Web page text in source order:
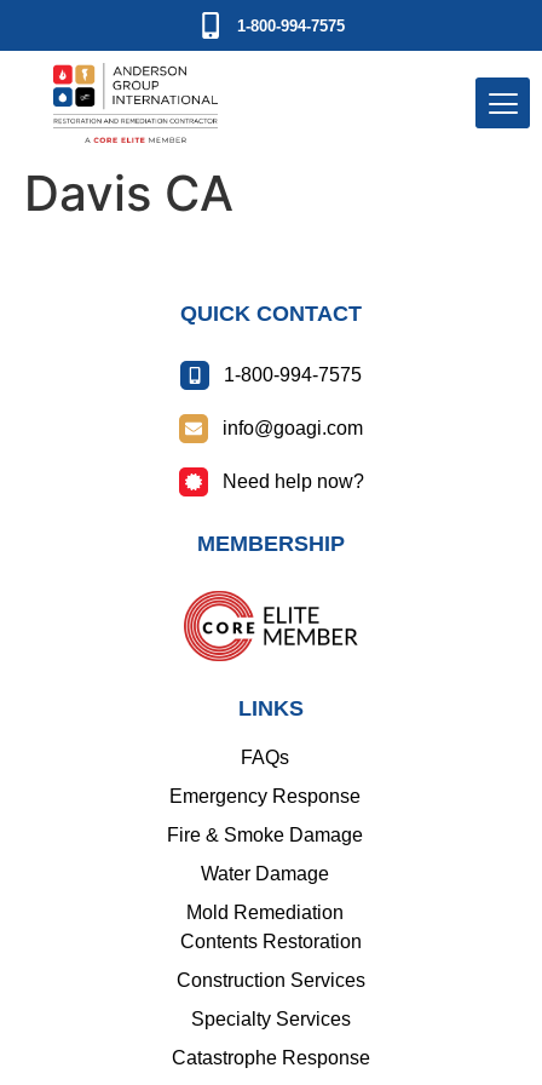
1-800-994-7575
Davis CA
QUICK CONTACT
1-800-994-7575
info@goagi.com
Need help now?
MEMBERSHIP
LINKS
FAQs
Emergency Response
Fire & Smoke Damage
Water Damage
Mold Remediation
Contents Restoration
Construction Services
Specialty Services
Catastrophe Response